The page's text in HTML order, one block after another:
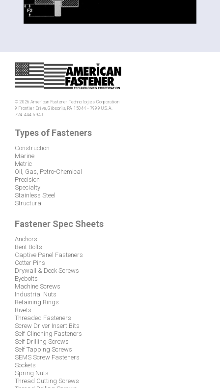
© 2026 American Fastener Technologies Corporation
9 Frontier Drive, Gibsonia, PA 15044 - 7999 U.S.A.
724-444-6940
Construction
Marine
Metric
Oil, Gas, Petro-Chemical
Precision
Specialty
Stainless Steel
Structural
Fastener Spec Sheets
Anchors
Bent Bolts
Captive Panel Fasteners
Cotter Pins
Drywall & Deck Screws
Eyebolts
Machine Screws
Industrial Nuts
Retaining Rings